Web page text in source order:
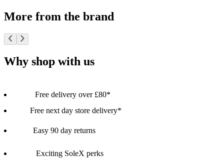
More from the brand
Why shop with us
Free delivery over £80*
Free next day store delivery*
Easy 90 day returns
Exciting SoleX perks